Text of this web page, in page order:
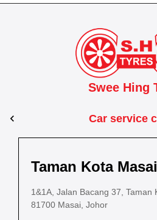
Swee Hing
Car service
Bahru
No.352, Jalan Sultanah Zainab,
Taman Kota Masai
1&1A, Jalan Bacang 37, Taman
81700 Masai, Johor
Dewani
PLO 1522, Jalan
81100 Tampoi, Johor
Taman Petehjai,
Johor
PLO 715,
Estate